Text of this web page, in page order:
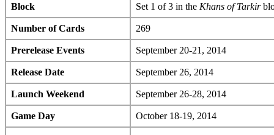
Block Set 1 of 3 in the Khans of Tarkir
Number of Cards 269
Prerelease Events September 20-21, 2014
Release Date September 26, 2014
Launch Weekend September 26-28, 2014
Game Day October 18-19, 2014